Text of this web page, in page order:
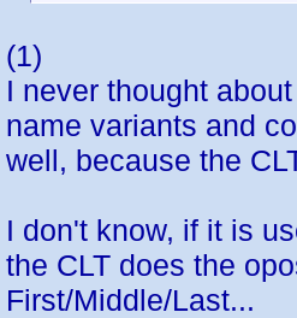
(1)
I never thought
name variants and
well, because the
I don't know, if it is
the CLT does the
First/Middle/Last...